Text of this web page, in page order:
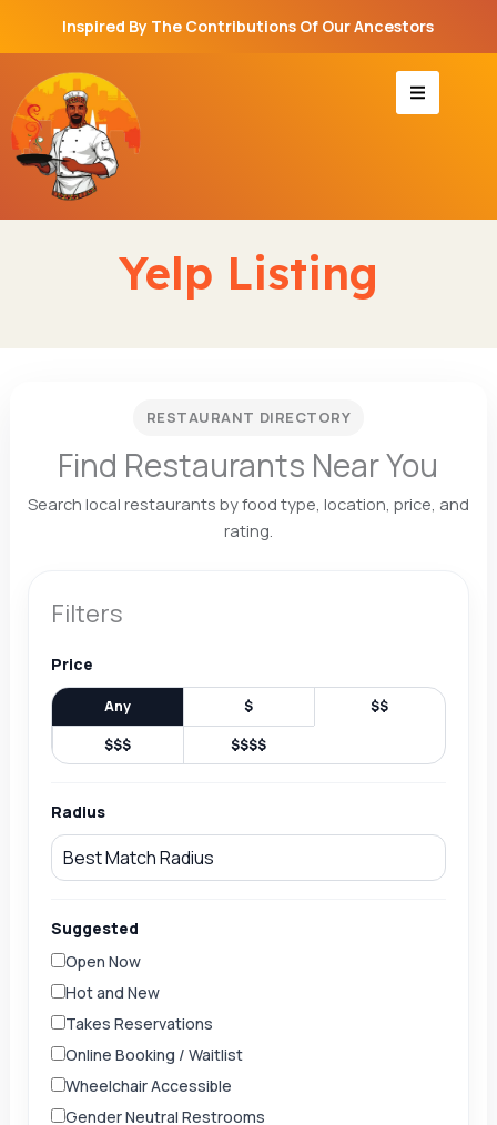
Inspired By The Contributions Of Our Ancestors
Yelp Listing
RESTAURANT DIRECTORY
Find Restaurants Near You
Search local restaurants by food type, location, price, and
rating.
Filters
Price
Any $ $$
$$$ $$$$
Radius
Suggested
Open Now
Hot and New
Takes Reservations
Online Booking / Waitlist
Wheelchair Accessible
Gender Neutral Restrooms